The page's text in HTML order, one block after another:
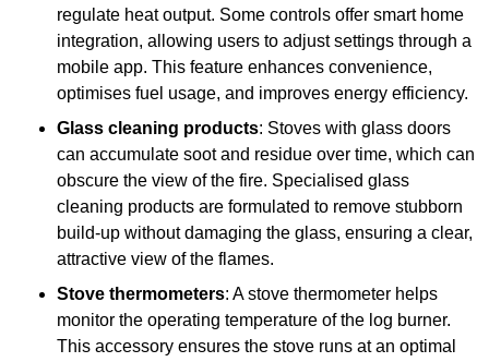
regulate heat output. Some controls offer smart home
integration, allowing users to adjust settings through a
mobile app. This feature enhances convenience,
optimises fuel usage, and improves energy efficiency.
Glass cleaning products: Stoves with glass doors
can accumulate soot and residue over time, which can
obscure the view of the fire. Specialised glass
cleaning products are formulated to remove stubborn
build-up without damaging the glass, ensuring a clear,
attractive view of the flames.
Stove thermometers: A stove thermometer helps
monitor the operating temperature of the log burner.
This accessory ensures the stove runs at an optimal